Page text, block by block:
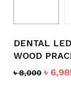
DENTAL
WOOD
৳8,000 ৳